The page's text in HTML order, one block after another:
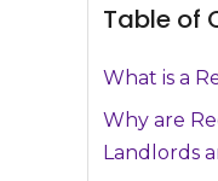
Table of
What is a
Why are
Landlords